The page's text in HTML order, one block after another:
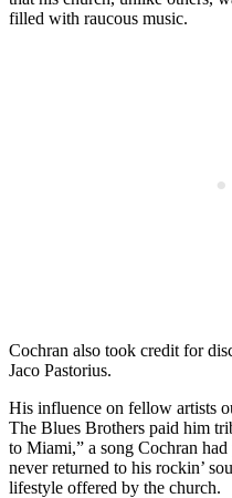
filled with raucous music.
Cochran also took credit for
Jaco Pastorius.
His influence on fellow artists
The Blues Brothers paid him
to Miami,” a song Cochran
never returned to his rockin’
lifestyle offered by the church.